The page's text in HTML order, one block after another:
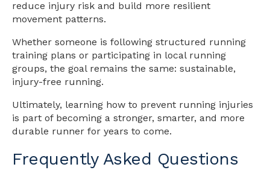
reduce injury risk and build more resilient
movement patterns.
Whether someone is following structured running
training plans or participating in local running
groups, the goal remains the same: sustainable,
injury-free running.
Ultimately, learning how to prevent running injuries
is part of becoming a stronger, smarter, and more
durable runner for years to come.
Frequently Asked Questions